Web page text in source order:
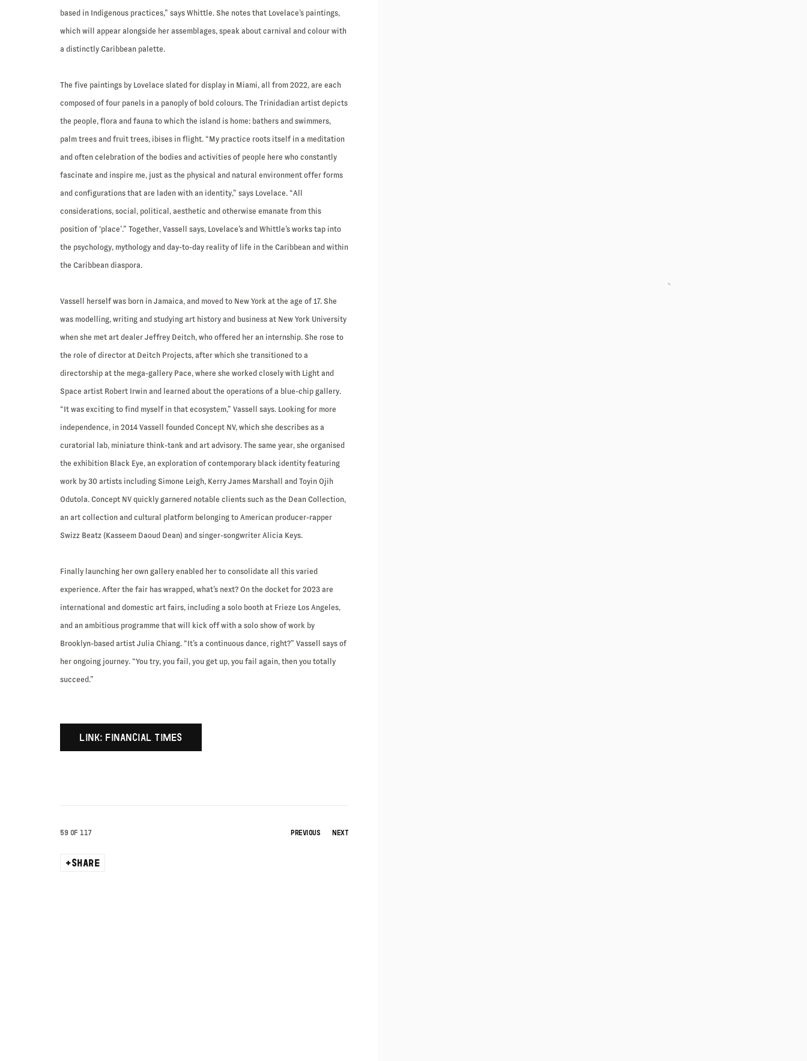
based in Indigenous practices,” says Whittle. She notes that Lovelace’s paintings,
which will appear alongside her assemblages, speak about carnival and colour with
a distinctly Caribbean palette.
The five paintings by Lovelace slated for display in Miami, all from 2022, are each
composed of four panels in a panoply of bold colours. The Trinidadian artist depicts
the people, flora and fauna to which the island is home: bathers and swimmers,
palm trees and fruit trees, ibises in flight. “My practice roots itself in a meditation
and often celebration of the bodies and activities of people here who constantly
fascinate and inspire me, just as the physical and natural environment offer forms
and configurations that are laden with an identity,” says Lovelace. “All
considerations, social, political, aesthetic and otherwise emanate from this
position of ‘place’.” Together, Vassell says, Lovelace’s and Whittle’s works tap into
the psychology, mythology and day-to-day reality of life in the Caribbean and within
the Caribbean diaspora.
Vassell herself was born in Jamaica, and moved to New York at the age of 17. She
was modelling, writing and studying art history and business at New York University
when she met art dealer Jeffrey Deitch, who offered her an internship. She rose to
the role of director at Deitch Projects, after which she transitioned to a
directorship at the mega-gallery Pace, where she worked closely with Light and
Space artist Robert Irwin and learned about the operations of a blue-chip gallery.
“It was exciting to find myself in that ecosystem,” Vassell says. Looking for more
independence, in 2014 Vassell founded Concept NV, which she describes as a
curatorial lab, miniature think-tank and art advisory. The same year, she organised
the exhibition Black Eye, an exploration of contemporary black identity featuring
work by 30 artists including Simone Leigh, Kerry James Marshall and Toyin Ojih
Odutola. Concept NV quickly garnered notable clients such as the Dean Collection,
an art collection and cultural platform belonging to American producer-rapper
Swizz Beatz (Kasseem Daoud Dean) and singer-songwriter Alicia Keys.
Finally launching her own gallery enabled her to consolidate all this varied
experience. After the fair has wrapped, what’s next? On the docket for 2023 are
international and domestic art fairs, including a solo booth at Frieze Los Angeles,
and an ambitious programme that will kick off with a solo show of work by
Brooklyn-based artist Julia Chiang. “It’s a continuous dance, right?” Vassell says of
her ongoing journey. “You try, you fail, you get up, you fail again, then you totally
succeed.”
LINK: FINANCIAL TIMES
PREVIOUS NEXT
59 OF 117
SHARE